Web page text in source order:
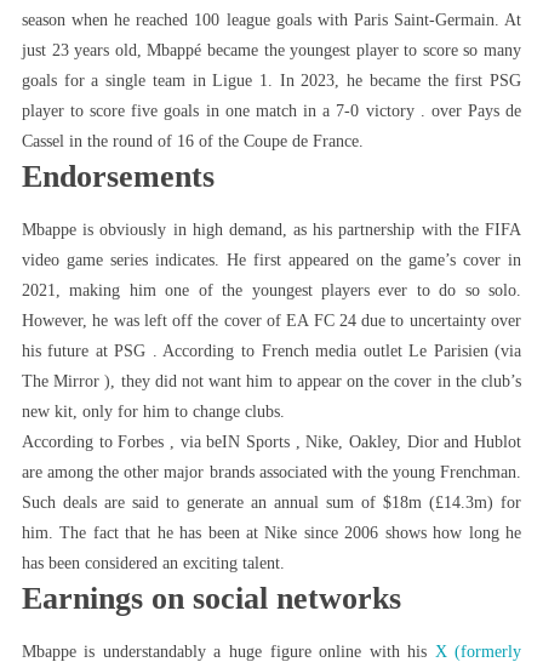
season when he reached 100 league goals with Paris Saint-Germain. At
just 23 years old, Mbappé became the youngest player to score so many
goals for a single team in Ligue 1. In 2023, he became the first PSG
player to score five goals in one match in a 7-0 victory . over Pays de
Cassel in the round of 16 of the Coupe de France.
Endorsements
Mbappe is obviously in high demand, as his partnership with the FIFA
video game series indicates. He first appeared on the game’s cover in
2021, making him one of the youngest players ever to do so solo.
However, he was left off the cover of EA FC 24 due to uncertainty over
his future at PSG . According to French media outlet Le Parisien (via
The Mirror ), they did not want him to appear on the cover in the club’s
new kit, only for him to change clubs.
According to Forbes , via beIN Sports , Nike, Oakley, Dior and Hublot
are among the other major brands associated with the young Frenchman.
Such deals are said to generate an annual sum of $18m (£14.3m) for
him. The fact that he has been at Nike since 2006 shows how long he
has been considered an exciting talent.
Earnings on social networks
Mbappe is understandably a huge figure online with his X (formerly